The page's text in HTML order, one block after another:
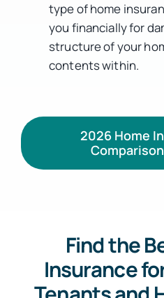
type of home
you financially for
structure of your
contents within.
2026 Home
Find the
Insurance